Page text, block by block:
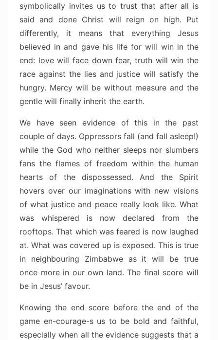
symbolically invites us to trust that after all is
said and done Christ will reign on high. Put
differently, it means that everything Jesus
believed in and gave his life for will win in the
end: love will face down fear, truth will win the
race against the lies and justice will satisfy the
hungry. Mercy will be without measure and the
gentle will finally inherit the earth.
We have seen evidence of this in the past
couple of days. Oppressors fall (and fall asleep!)
while the God who neither sleeps nor slumbers
fans the flames of freedom within the human
hearts of the dispossessed. And the Spirit
hovers over our imaginations with new visions
of what justice and peace really look like. What
was whispered is now declared from the
rooftops. That which was feared is now laughed
at. What was covered up is exposed. This is true
in neighbouring Zimbabwe as it will be true
once more in our own land. The final score will
be in Jesus’ favour.
Knowing the end score before the end of the
game en-courage-s us to be bold and faithful,
especially when all the evidence suggests that a